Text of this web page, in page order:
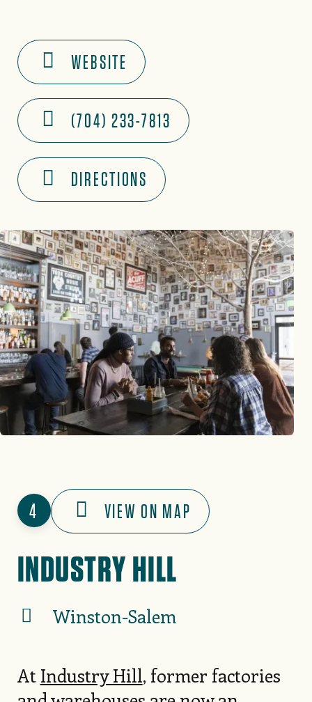
WEBSITE
(704) 233-7813
DIRECTIONS
4 VIEW ON MAP
INDUSTRY HILL
Winston-Salem
At Industry Hill, former factories